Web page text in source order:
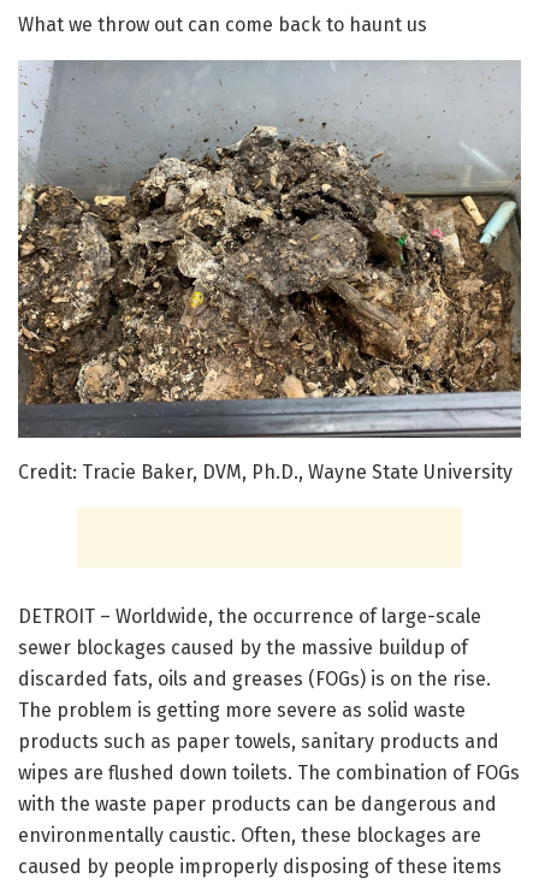
What we throw out can come back to haunt us
Credit: Tracie Baker, DVM, Ph.D., Wayne State University
DETROIT – Worldwide, the occurrence of large-scale
sewer blockages caused by the massive buildup of
discarded fats, oils and greases (FOGs) is on the rise.
The problem is getting more severe as solid waste
products such as paper towels, sanitary products and
wipes are flushed down toilets. The combination of FOGs
with the waste paper products can be dangerous and
environmentally caustic. Often, these blockages are
caused by people improperly disposing of these items